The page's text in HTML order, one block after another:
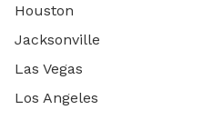
Houston
Jacksonville
Las Vegas
Los Angeles